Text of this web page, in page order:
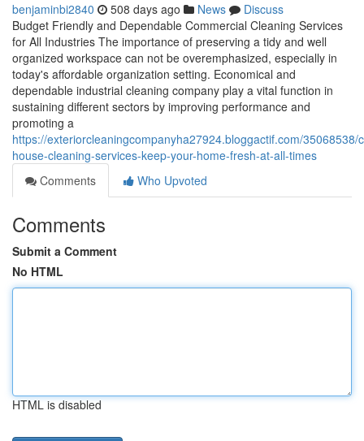
benjaminbi2840 508 days ago News
Discuss
Budget Friendly and Dependable Commercial Cleaning Services
for All Industries The importance of preserving a tidy and well
organized workspace can not be overemphasized, especially in
today's affordable organization setting. Economical and
dependable industrial cleaning company play a vital function in
sustaining different sectors by improving performance and
promoting a
https://exteriorcleaningcompanyha27924.bloggactif.com/35068538/
house-cleaning-services-keep-your-home-fresh-at-all-times
Comments
Who Upvoted
Comments
Submit a Comment
No HTML
HTML is disabled